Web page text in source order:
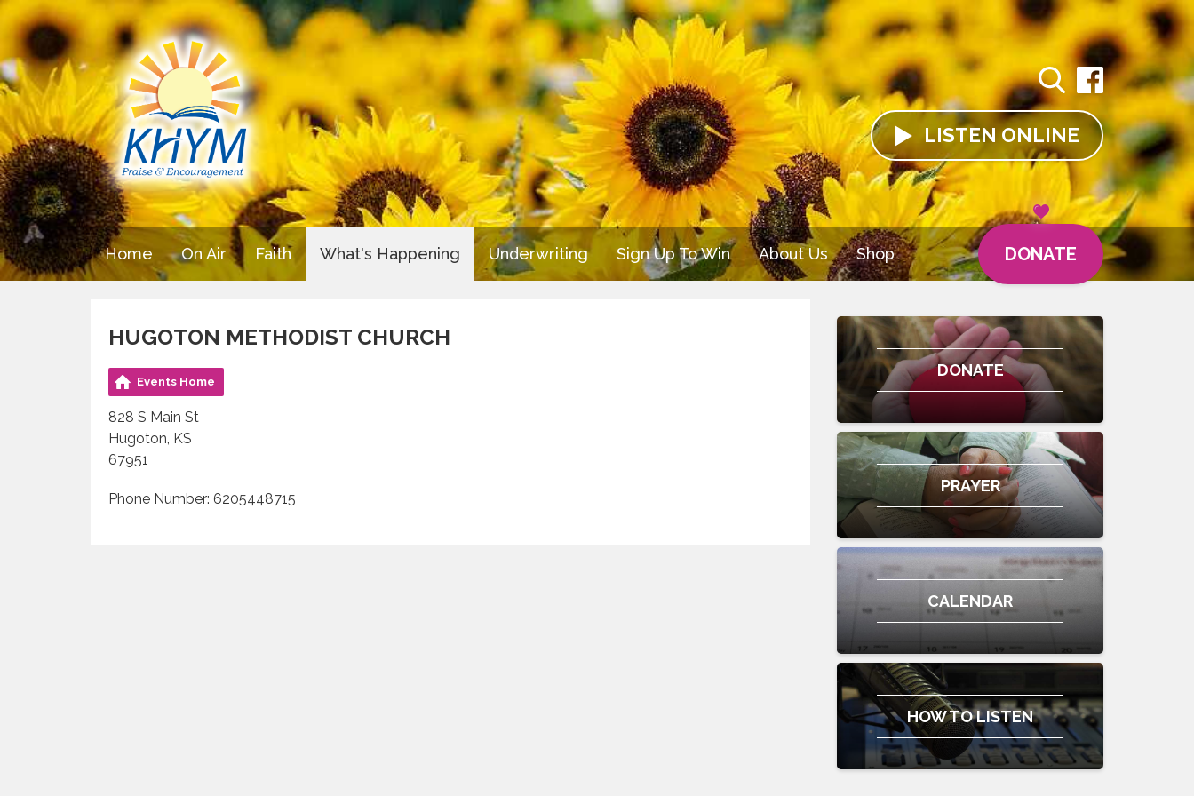
LISTENONLINE
Home On Air Faith What's Happening Underwriting Sign Up To Win About Us Shop DONATE
HUGOTON METHODIST CHURCH
Events Home
828 S Main St
Hugoton, KS
67951
Phone Number: 6205448715
DONATE
PRAYER
CALENDAR
HOW TO LISTEN